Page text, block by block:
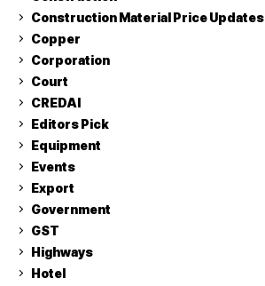
Construction Material Price Updates
Copper
Corporation
Court
CREDAI
Editors Pick
Equipment
Events
Export
Government
GST
Highways
Hotel